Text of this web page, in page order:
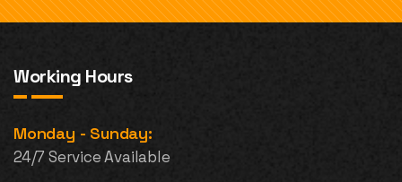
Working Hours
Monday - Sunday:
24/7 Service Available